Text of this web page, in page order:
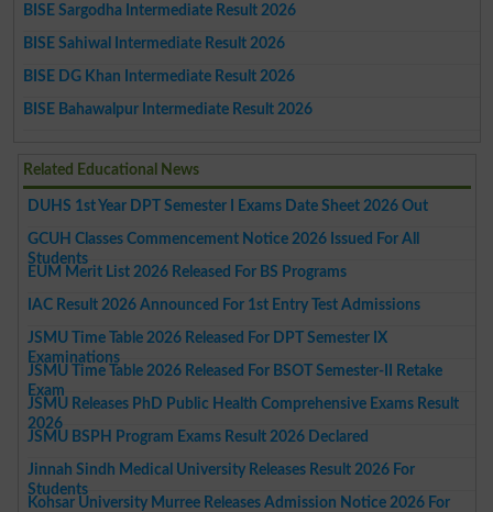
BISE Sargodha Intermediate Result 2026
BISE Sahiwal Intermediate Result 2026
BISE DG Khan Intermediate Result 2026
BISE Bahawalpur Intermediate Result 2026
Related Educational News
DUHS 1st Year DPT Semester I Exams Date Sheet 2026 Out
GCUH Classes Commencement Notice 2026 Issued For All
Students
EUM Merit List 2026 Released For BS Programs
IAC Result 2026 Announced For 1st Entry Test Admissions
JSMU Time Table 2026 Released For DPT Semester IX
Examinations
JSMU Time Table 2026 Released For BSOT Semester-II Retake
Exam
JSMU Releases PhD Public Health Comprehensive Exams Result
2026
JSMU BSPH Program Exams Result 2026 Declared
Jinnah Sindh Medical University Releases Result 2026 For
Students
Kohsar University Murree Releases Admission Notice 2026 For